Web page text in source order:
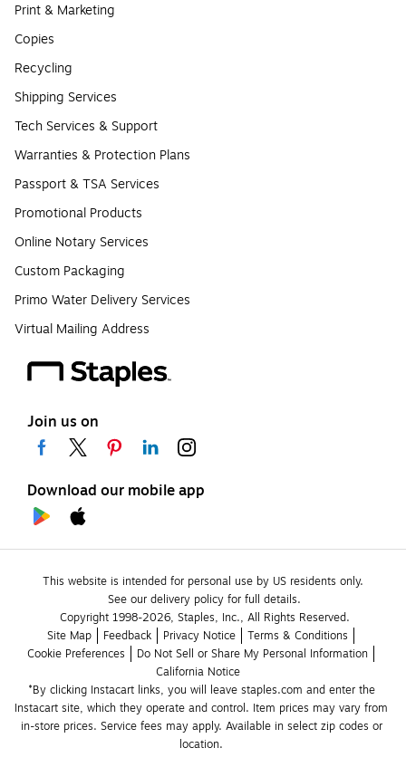
Print & Marketing
Copies
Recycling
Shipping Services
Tech Services & Support
Warranties & Protection Plans
Passport & TSA Services
Promotional Products
Online Notary Services
Custom Packaging
Primo Water Delivery Services
Virtual Mailing Address
Join us on
Download our mobile app
This website is intended for personal use by US residents only.
See our delivery policy for full details.
Copyright 1998-2026, Staples, Inc., All Rights Reserved.
Site Map
Feedback Privacy Notice
Terms & Conditions
Cookie Preferences
Do Not Sell or Share My Personal Information
California Notice
*By clicking Instacart links, you will leave staples.com and enter the
Instacart site, which they operate and control. Item prices may vary from
in-store prices. Service fees may apply. Available in select zip codes or
location.